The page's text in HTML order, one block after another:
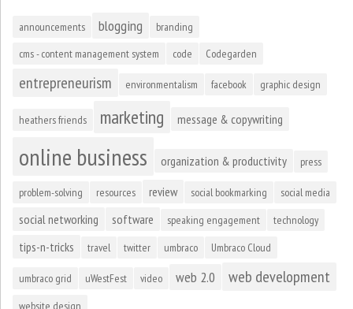
announcements blogging
branding
cms - content management system
code Codegarden
entrepreneurism environmentalism facebook graphic design
heathers friends marketing message & copywriting
online business organization & productivity press
problem-solving resources review social bookmarking social media
social networking software speaking engagement technology
tips-n-tricks travel twitter umbraco Umbraco Cloud
umbraco grid uWestFest video web 2.0 web development
website design